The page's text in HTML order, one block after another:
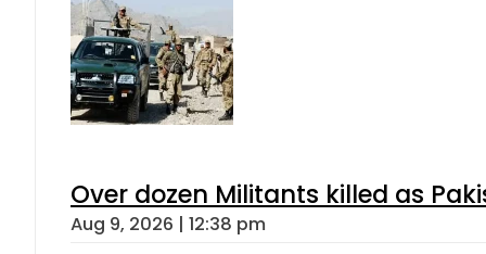
Over dozen Militants killed as
Aug 9, 2026 | 12:38 pm